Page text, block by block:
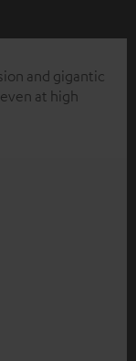
and gigantic
at high